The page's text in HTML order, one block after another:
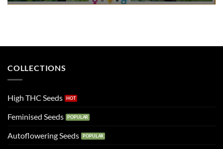
COLLECTIONS
High THC Seeds
Feminised Seeds
Autoflowering Seeds